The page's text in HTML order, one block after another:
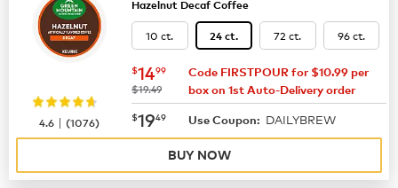
Hazelnut Decaf Coffee
10 ct. 24 ct. 72 ct. 96 ct.
now $14.99
$1499
was
$19.49
Code FIRSTPOUR for $10.99 per
box on 1st Auto-Delivery order
now $19.49
$1949 Use Coupon: DAILYBREW
4.6 |(1076)
BUY NOW